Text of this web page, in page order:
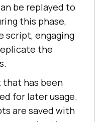
be replayed to
this phase,
script, engaging
the
has been
for later usage.
are saved with